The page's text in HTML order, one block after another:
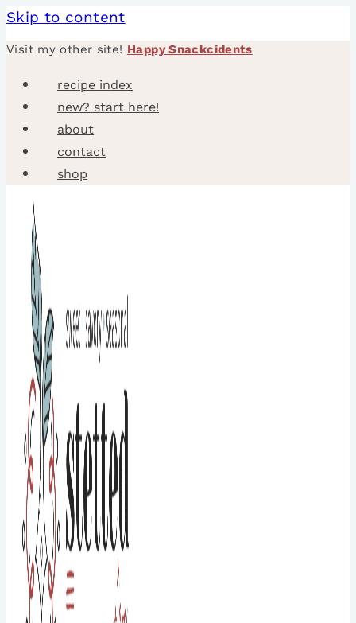
Skip to content
Visit my other site! Happy Snackcidents
recipe index
new? start here!
about
contact
shop